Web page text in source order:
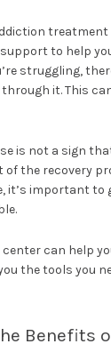
treatment
to help
struggling,
it. This
is not a sign
of the recovery
it’s important to
can help
the tools you
Benefits